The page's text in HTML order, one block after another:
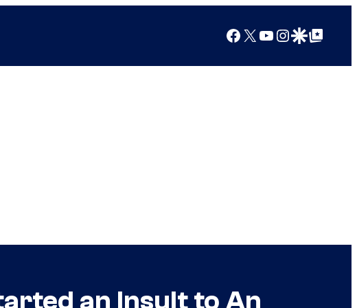
Facebook
X YouTube
Instagram
Google Discover
Google Top Posts
an Insult to An